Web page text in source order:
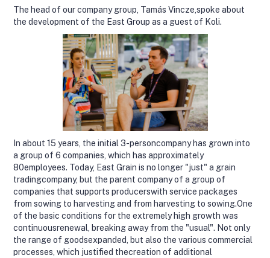
The head of our company group, Tamás Vincze,spoke about
the development of the East Group as a guest of Koli.
In about 15 years, the initial 3-personcompany has grown into
a group of 6 companies, which has approximately
80employees. Today, East Grain is no longer "just" a grain
tradingcompany, but the parent company of a group of
companies that supports producerswith service packages
from sowing to harvesting and from harvesting to sowing.One
of the basic conditions for the extremely high growth was
continuousrenewal, breaking away from the "usual". Not only
the range of goodsexpanded, but also the various commercial
processes, which justified thecreation of additional